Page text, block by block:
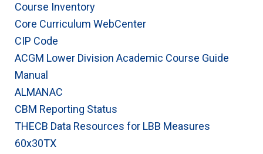
Course Inventory
Core Curriculum WebCenter
CIP Code
ACGM Lower Division Academic Course Guide
Manual
ALMANAC
CBM Reporting Status
THECB Data Resources for LBB Measures
60x30TX